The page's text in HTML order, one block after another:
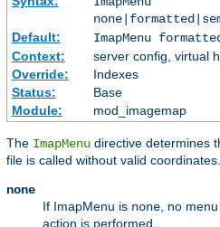
Default:
ImapMenu
Context:
server config, virtual
Override:
Indexes
Status:
Base
Module:
mod_imagemap
The ImapMenu directive determines
file is called without valid coordinates.
none
If ImapMenu is none , no
action is performed.